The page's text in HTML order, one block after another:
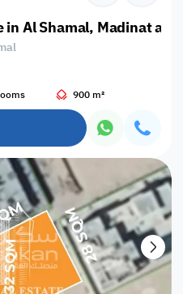
Al Shamal, Madinat ash
900 m²